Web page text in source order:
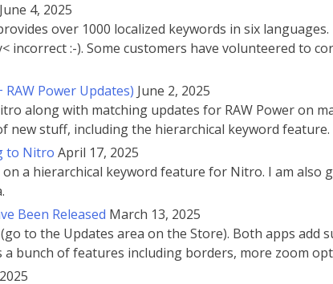
June 4, 2025
over 1000 localized keywords in six
incorrect :-). Some customers have volunteered to
RAW Power Updates) June 2, 2025
along with matching updates for RAW Power on
new stuff, including the hierarchical keyword feature.
to Nitro April 17, 2025
a hierarchical keyword feature for Nitro. I am also
Been Released March 13, 2025
to the Updates area on the Store). Both apps add
a bunch of features including borders, more zoom